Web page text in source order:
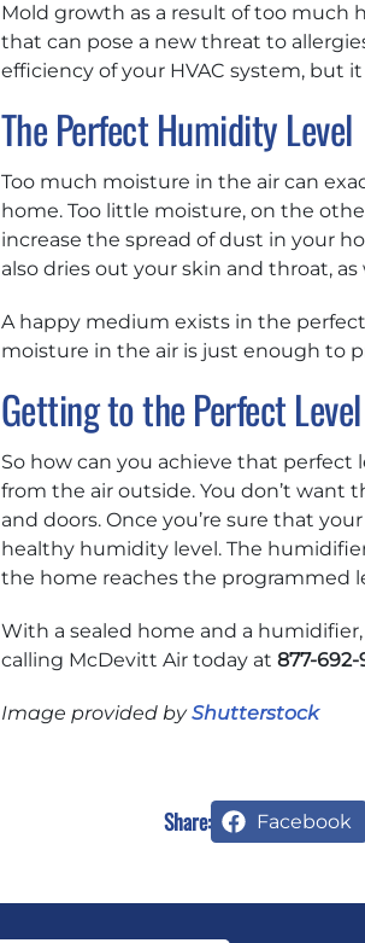
Mold growth as a result of too much
that can pose a new threat to
efficiency of your HVAC system, but
The Perfect Humidity Level
Too much moisture in the air can
home. Too little moisture, on the
increase the spread of dust in your
also dries out your skin and throat,
A happy medium exists in the
moisture in the air is just enough to
Getting to the Perfect Level
So how can you achieve that perfect
from the air outside. You don’t
and doors. Once you’re sure that
healthy humidity level. The
the home reaches the programmed
With a sealed home and a
calling McDevitt Air today at 877-
Image provided byShutterstock
Share: Facebook